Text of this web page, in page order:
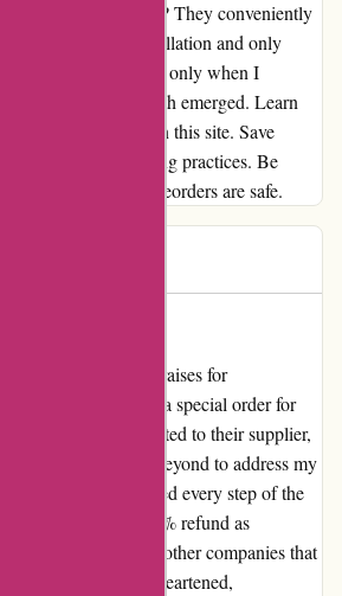
fee." The worst part? They conveniently
at the time of cancellation and only
of a full refund. It was only when I
that the bitter truth emerged. Learn
clear of preorders on this site. Save
avoid these thieving practices. Be
is not where your preorders are safe.
sing enough praises for
eagerly awaiting a special order for
delay being attributed to their supplier,
went above and beyond to address my
they keep me informed every step of the
me a generous 25% refund as
Unlike other companies that
frustrated and disheartened,